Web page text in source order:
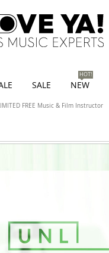
SALE NEW
HOT!
FREE Music & Film Instructor